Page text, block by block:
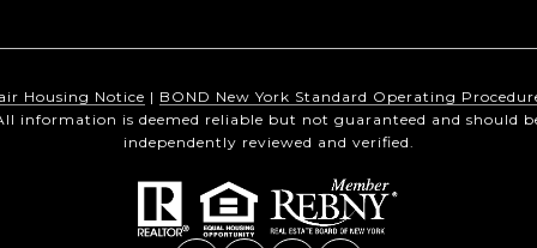
Housing Notice | BOND New York Standard Operating
information is deemed reliable but not guaranteed and should
independently reviewed and verified.